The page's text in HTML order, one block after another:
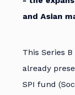
and Asian
This Series
already
SPI fund